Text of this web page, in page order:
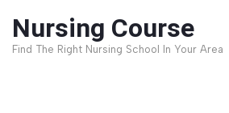
Nursing Course
Find The Right Nursing School In Your Area